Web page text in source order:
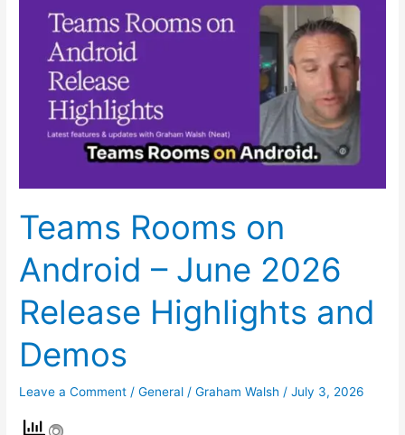
Teams Rooms on
Android – June 2026
Release Highlights and
Demos
Leave a Comment /General /Graham Walsh /July 3, 2026
Rooms
Android
Demos